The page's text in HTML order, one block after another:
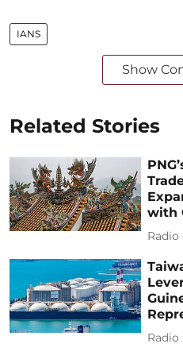
IANS
Show
Related Stories
with
Radio
Radio